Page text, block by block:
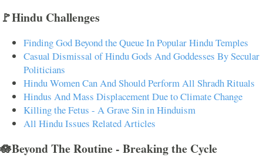
🚩Hindu Challenges
Finding God Beyond the Queue In Popular Hindu Temples
Casual Dismissal of Hindu Gods And Goddesses By Secular
Politicians
Hindu Women Can And Should Perform All Shradh Rituals
Hindus And Mass Displacement Due to Climate Change
Killing the Fetus - A Grave Sin in Hinduism
All Hindu Issues Related Articles
🪷Beyond The Routine - Breaking the Cycle